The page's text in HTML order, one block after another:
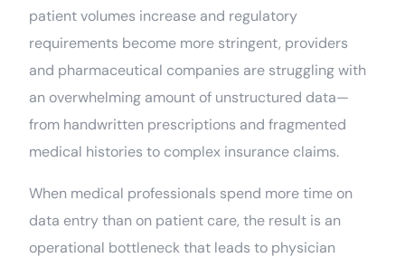
patient volumes increase and regulatory
requirements become more stringent, providers
and pharmaceutical companies are struggling with
an overwhelming amount of unstructured data—
from handwritten prescriptions and fragmented
medical histories to complex insurance claims.
When medical professionals spend more time on
data entry than on patient care, the result is an
operational bottleneck that leads to physician